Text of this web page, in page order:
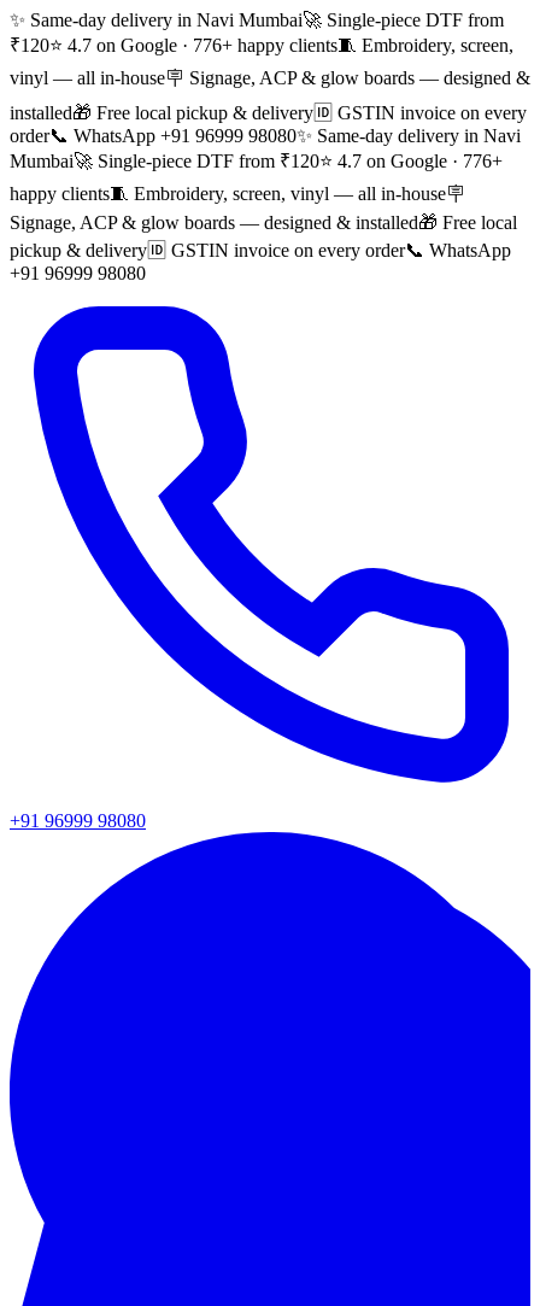
✨ Same-day delivery in Navi Mumbai🚀 Single-piece DTF from
₹120⭐ 4.7 on Google · 776+ happy clients🧵 Embroidery, screen,
vinyl — all in-house🪧 Signage, ACP & glow boards — designed &
installed🎁 Free local pickup & delivery 🆔 GSTIN invoice on every
order📞 WhatsApp +91 96999 98080✨ Same-day delivery in Navi
Mumbai🚀 Single-piece DTF from ₹120⭐ 4.7 on Google · 776+
happy clients🧵 Embroidery, screen, vinyl — all in-house🪧
Signage, ACP & glow boards — designed & installed🎁 Free local
pickup & delivery 🆔 GSTIN invoice on every order📞 WhatsApp
+91 96999 98080
+91 96999 98080